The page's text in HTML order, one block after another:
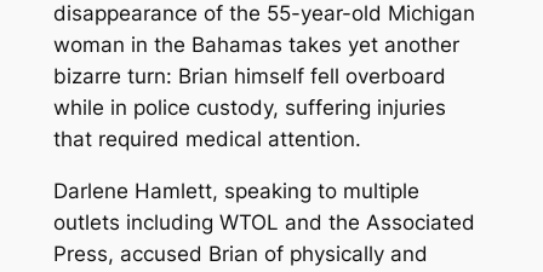
disappearance of the 55-year-old Michigan
woman in the Bahamas takes yet another
bizarre turn: Brian himself fell overboard
while in police custody, suffering injuries
that required medical attention.
Darlene Hamlett, speaking to multiple
outlets including WTOL and the Associated
Press, accused Brian of physically and